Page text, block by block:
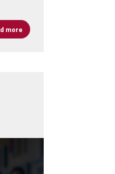
of the AFL-CIO
more about The End of a School